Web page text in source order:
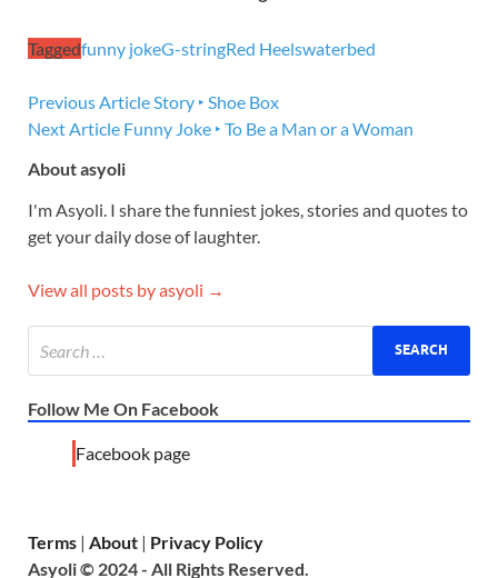
Taggedfunny jokeG-stringRed Heelswaterbed
Previous ArticleStory ‣ Shoe Box
Next Article Funny Joke ‣ To Be a Man or a Woman
About asyoli
I'm Asyoli. I share the funniest jokes, stories and quotes to
get your daily dose of laughter.
View all posts by asyoli →
Follow Me On Facebook
Facebook page
Terms | About | Privacy Policy
Asyoli © 2024 - All Rights Reserved.